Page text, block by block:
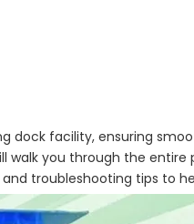
dock facility, ensuring
walk you through the
troubleshooting tips to